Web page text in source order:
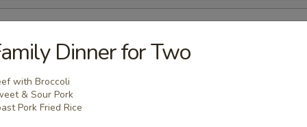
(for 4)
Spareribs, Chicken Wings, Scallin Pancake
(for 6)
Dinner for Two
with Broccoli
& Sour Pork
Pork Fried Rice